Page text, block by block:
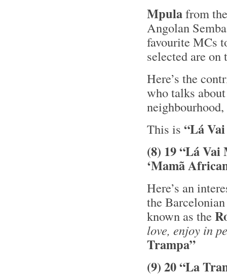
Mpulafrom
Angolan
favourite MCs
selected are
Here’s the
who talks
This is “Lá
(8) 19 “Lá
‘Mamã
Here’s an
the
known as the
love, enjoy in
Trampa”
(9) 20 “La